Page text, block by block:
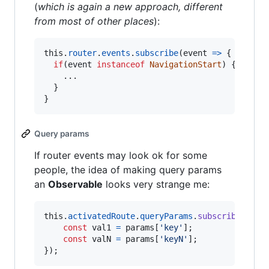
(which is again a new approach, different
from most of other places):
this . router. events . subscribe(event => {
if(event instanceof NavigationStart)
{
    ...
}
}
Query params
If router events may look ok for some
people, the idea of making query params
an Observable looks very strange me:
this . activatedRoute. queryParams . subscribe
const val1 = params [ 'key' ] ;
const valN = params [ 'keyN' ] ;
}) ;